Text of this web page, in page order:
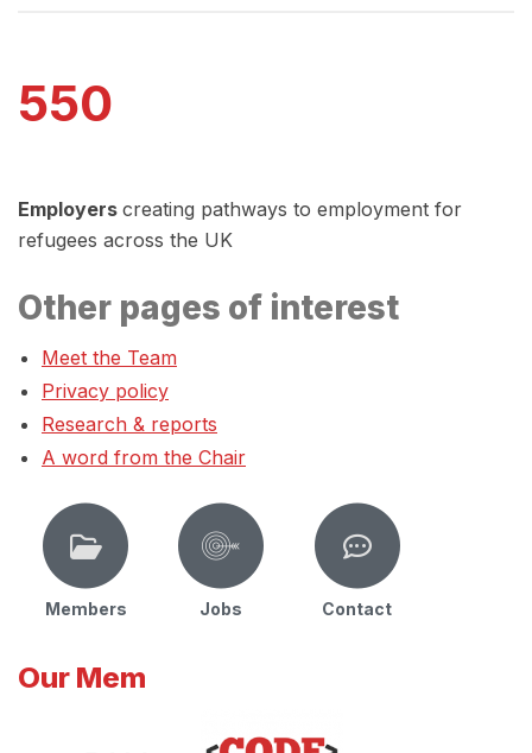
550
Employers creating pathways to employment for
refugees across the UK
Other pages of interest
Meet the Team
Privacy policy
Research & reports
A word from the Chair
Members Jobs Contact
Our Mem